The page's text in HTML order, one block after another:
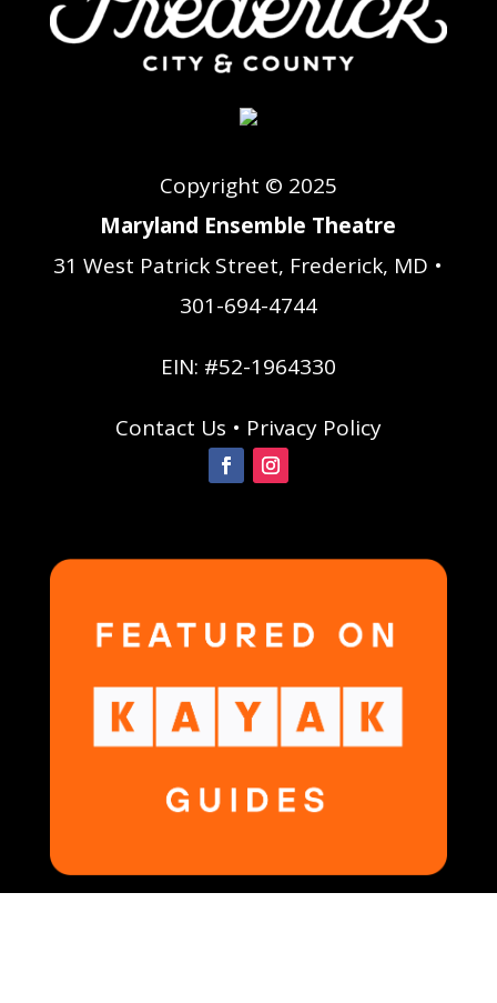
Copyright © 2025
Maryland Ensemble Theatre
31 West Patrick Street, Frederick, MD •
301-694-4744
EIN: #52-1964330
Contact Us • Privacy Policy